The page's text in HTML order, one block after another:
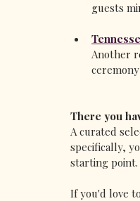
guests
Another
There you
A curated
specifically,
starting point.
If you'd love